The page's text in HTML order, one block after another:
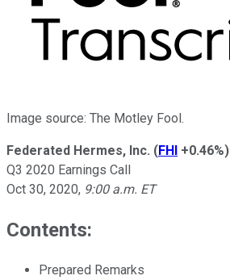
Image source: The Motley Fool.
Federated Hermes, Inc. (FHI +0.46%)
Q3 2020 Earnings Call
Oct 30, 2020, 9:00 a.m. ET
Contents:
Prepared Remarks